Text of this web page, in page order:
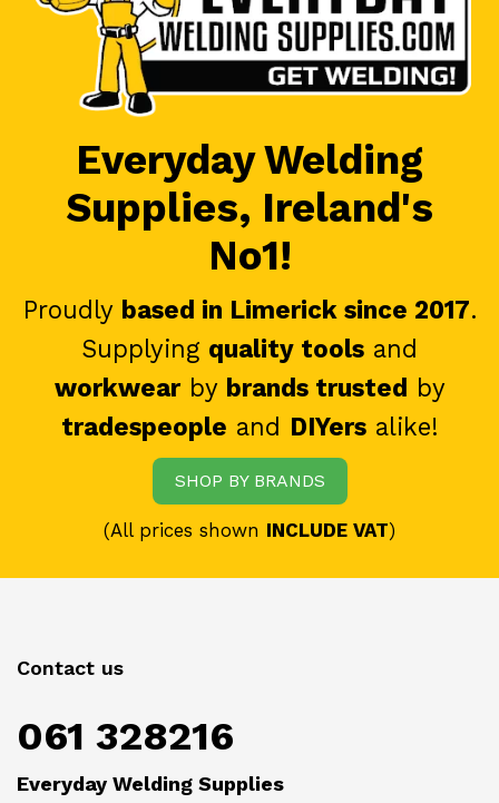
Everyday Welding
Supplies, Ireland's
No1!
Proudly based in Limerick since 2017.
Supplying quality tools and
workwearby brands trusted by
tradespeople and DIYersalike!
SHOP BY BRANDS
(All prices shown INCLUDE VAT)
Contact us
061 328216
Everyday Welding Supplies